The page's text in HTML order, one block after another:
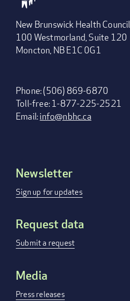
New Brunswick Health Council
100 Westmorland, Suite 120
Moncton, NB E1C 0G1
Phone: (506) 869-6870
Toll-free: 1-877-225-2521
Email:info@nbhc.ca
Footer
menu
Newsletter
Sign up for updates
Request data
Submit a request
Media
Press releases